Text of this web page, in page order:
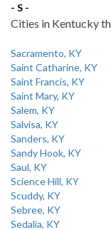
- S -
Cities in Kentucky
Sacramento, KY
Saint Catharine, KY
Saint Francis, KY
Saint Mary, KY
Salem, KY
Salvisa, KY
Sanders, KY
Sandy Hook, KY
Saul, KY
Science Hill, KY
Scuddy, KY
Sebree, KY
Sedalia, KY